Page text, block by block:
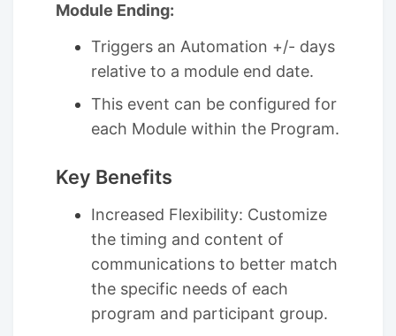
Module Ending:
Triggers an Automation +/- days
relative to a module end date.
This event can be configured for
each Module within the Program.
Key Benefits
Increased Flexibility: Customize
the timing and content of
communications to better match
the specific needs of each
program and participant group.